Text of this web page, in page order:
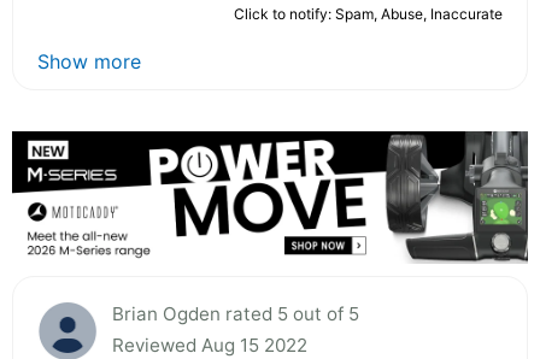
Click to notify: Spam, Abuse, Inaccurate
Show more
Brian Ogden rated 5 out of 5
Reviewed Aug 15 2022